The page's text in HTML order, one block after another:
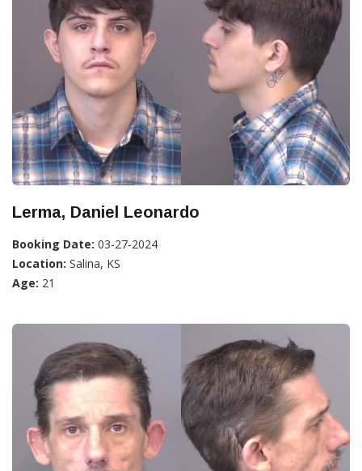
Lerma, Daniel Leonardo
Booking Date: 03-27-2024
Location: Salina, KS
Age: 21